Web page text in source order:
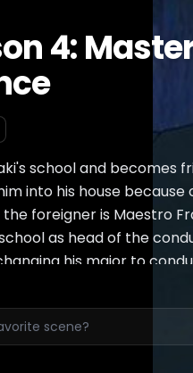
4:
school and becomes
into his house
foreigner is Maestro
as head of the
his major to
who is apparently at odds
piece performed in the
Frédéric Chopin (brief).